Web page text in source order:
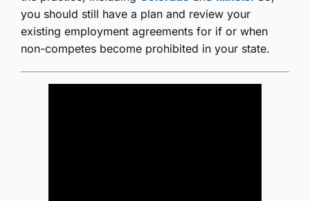
you should still have a plan and review your
existing employment agreements for if or when
non-competes become prohibited in your state.